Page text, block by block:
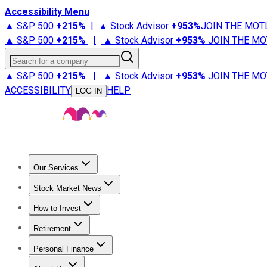
Accessibility Menu
▲ S&P 500 +215% | ▲ Stock Advisor +953%JOIN THE
▲ S&P 500 +215% | ▲ Stock Advisor +953% JOIN THE
Search for a company
▲ S&P 500 +215% | ▲ Stock Advisor +953% JOIN THE
ACCESSIBILITY
LOG IN HELP
Our Services
Stock Advisor
Stock Market News
Trending NewsStock Market News
How to Invest
How to Invest Money
Retirement
Retirement NewsRetirement 101
Personal Finance
Best Credit Cards